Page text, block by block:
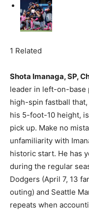
1 Related
Shota Imanaga, SP,
leader in left-on-base
high-spin fastball
his 5-foot-10 height,
pick up. Make no
unfamiliarity with
historic start. He has
during the regular
Dodgers (April 7, 13
outing) and Seattle
repeats when